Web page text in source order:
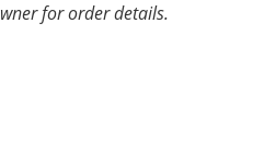
for order details.